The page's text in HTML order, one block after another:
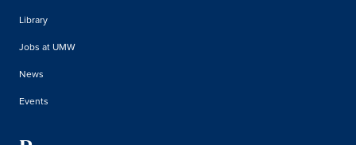
Library
Jobs at UMW
News
Events